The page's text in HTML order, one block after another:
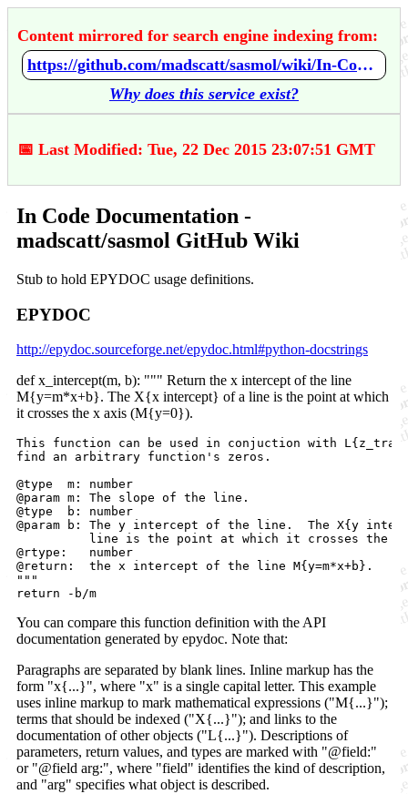
Content mirrored for search engine indexing from:
https://github.com/madscatt/sasmol/wiki/In-Code-Documentation
Why does this service exist?
📅 Last Modified: Tue, 22 Dec 2015 23:07:51 GMT
In Code Documentation -
madscatt/sasmol GitHub Wiki
Stub to hold EPYDOC usage definitions.
EPYDOC
http://epydoc.sourceforge.net/epydoc.html#python-docstrings
def x_intercept(m, b): """ Return the x intercept of the line
M{y=m*x+b}. The X{x intercept} of a line is the point at which
it crosses the x axis (M{y=0}).
This function can be used in conjuction with
find an arbitrary function's zeros.
@type  m: number
@param m: The slope of the line.
@type  b: number
@param b: The y intercept of the line.  The X{y
line is the point at which it crosses the y
@rtype:   number
@return:  the x intercept of the line M{y=m*x+b}.
"""
You can compare this function definition with the API
documentation generated by epydoc. Note that:
Paragraphs are separated by blank lines. Inline markup has the
form "x{...}", where "x" is a single capital letter. This example
uses inline markup to mark mathematical expressions ("M{...}");
terms that should be indexed ("X{...}"); and links to the
documentation of other objects ("L{...}"). Descriptions of
parameters, return values, and types are marked with "@field:"
or "@field arg:", where "field" identifies the kind of description,
and "arg" specifies what object is described.